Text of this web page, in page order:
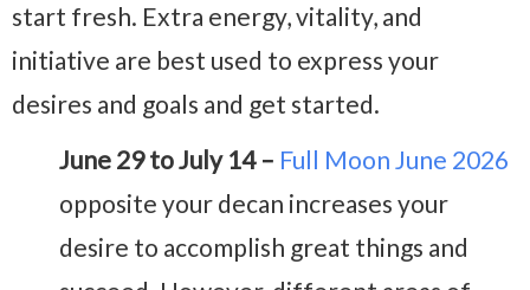
start fresh. Extra energy, vitality, and
initiative are best used to express your
desires and goals and get started.
June 29 to July 14 – Full Moon June 2026
opposite your decan increases your
desire to accomplish great things and